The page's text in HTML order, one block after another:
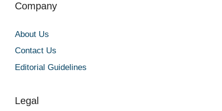
Company
About Us
Contact Us
Editorial Guidelines
Legal